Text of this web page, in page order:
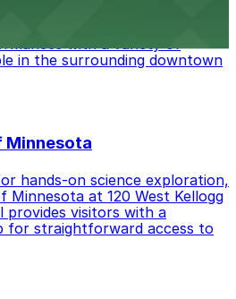
with a variety of
in the surrounding downtown
Minnesota
hands-on science exploration,
Minnesota at 120 West Kellogg
provides visitors with a
for straightforward access to